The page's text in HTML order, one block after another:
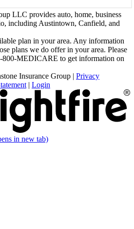
LLC provides auto, home, business
including Austintown, Canfield, and
plan in your area. Any information
plans we do offer in your area. Please
800-MEDICARE to get information on
Insurance Group | Privacy
| Login
in new tab)